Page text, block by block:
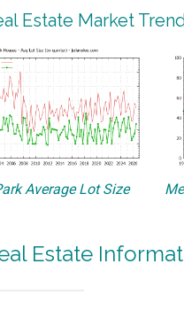
Estate Market
Average Lot Size
Estate